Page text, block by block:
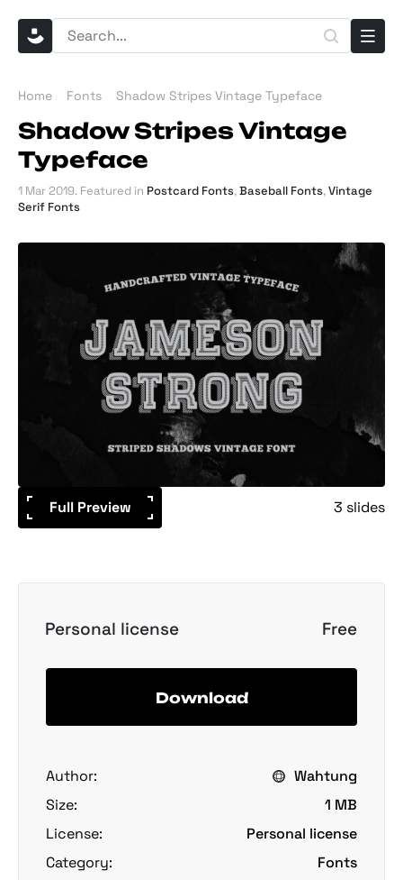
Home Fonts Shadow Stripes Vintage Typeface
Shadow Stripes Vintage
Typeface
1 Mar 2019. Featured in Postcard Fonts,Baseball Fonts,Vintage
Serif Fonts
Full Preview 3 slides
Personal license Free
Download
Author:
Wahtung
Size:
1 MB
License:
Personal license
Category:
Fonts